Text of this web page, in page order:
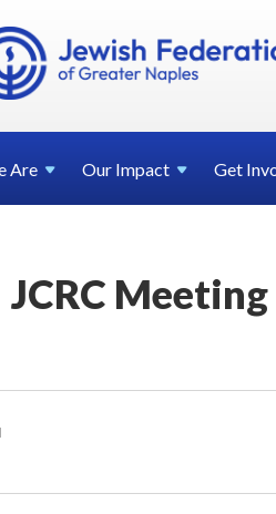
Are Our Impact Get
JCRC